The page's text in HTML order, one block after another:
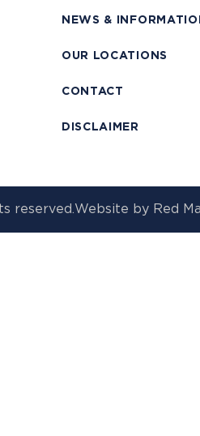
NEWS &
OUR LOCATIONS
CONTACT
DISCLAIMER
reserved.Website by Red